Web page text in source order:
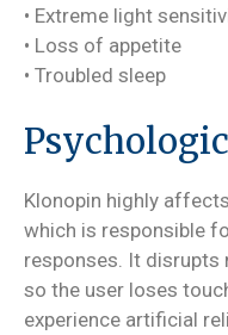
• Extreme light
• Loss of appetite
• Troubled sleep
Klonopin highly
which is responsible
responses. It disrupts
so the user loses
experience artificial